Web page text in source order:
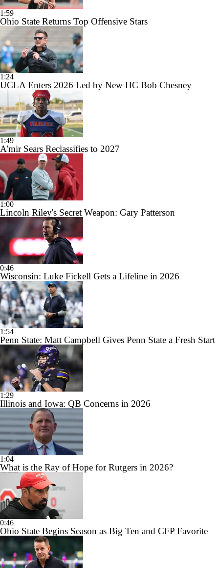
1:59
Ohio State Returns Top Offensive Stars
1:24
UCLA Enters 2026 Led by New HC Bob Chesney
1:49
A'mir Sears Reclassifies to 2027
1:00
Lincoln Riley's Secret Weapon: Gary Patterson
0:46
Wisconsin: Luke Fickell Gets a Lifeline in 2026
1:54
Penn State: Matt Campbell Gives Penn State a Fresh Start
1:29
Illinois and Iowa: QB Concerns in 2026
1:04
What is the Ray of Hope for Rutgers in 2026?
0:46
Ohio State Begins Season as Big Ten and CFP Favorite